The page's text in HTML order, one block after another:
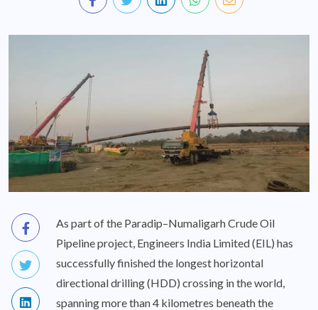
As part of the Paradip–Numaligarh Crude Oil
Pipeline project, Engineers India Limited (EIL) has
successfully finished the longest horizontal
directional drilling (HDD) crossing in the world,
spanning more than 4 kilometres beneath the